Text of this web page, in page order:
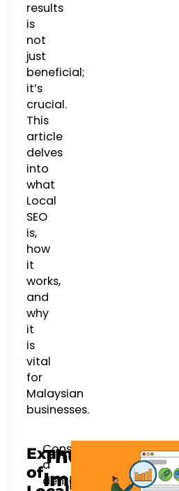
results
is
not
just
beneficial;
it’s
crucial.
This
article
delves
into
what
Local
SEO
is,
how
it
works,
and
why
it
is
vital
for
Malaysian
businesses.
Example
of
Consider
a
dental
The
Importance